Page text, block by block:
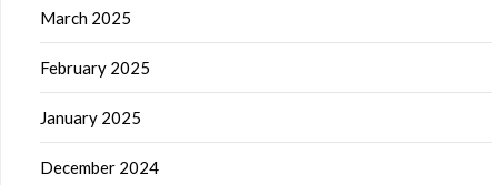
March 2025
February 2025
January 2025
December 2024